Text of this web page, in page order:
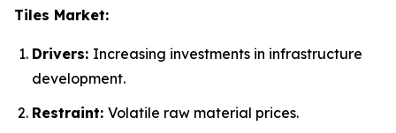
Tiles Market:
Drivers: Increasing investments in infrastructure
development.
Restraint: Volatile raw material prices.